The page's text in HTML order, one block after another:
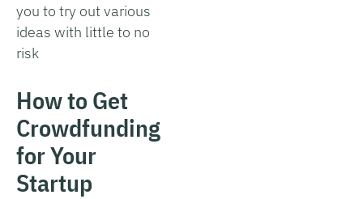
you to try out various
ideas with little to no
risk
How to Get
Crowdfunding
for Your
Startup